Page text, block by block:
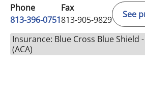
Phone
813-396-0751
Fax
813-905-9829
See
Insurance: Blue Cross Blue Shield
(ACA)